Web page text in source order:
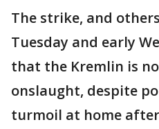
The strike, and
Tuesday and early
that the Kremlin is
onslaught, despite
turmoil at home